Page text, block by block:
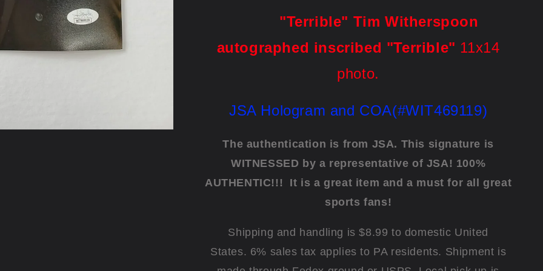
"Terrible" Tim Witherspoon
autographed inscribed "Terrible" 11x14
photo.
JSA Hologram and COA(#WIT469119)
The authentication is from JSA. This signature is
WITNESSED by a representative of JSA! 100%
AUTHENTIC!!!
It is a great item and a must for all great
sports fans!
Shipping and handling is $8.99 to domestic United
States. 6% sales tax applies to PA residents. Shipment is